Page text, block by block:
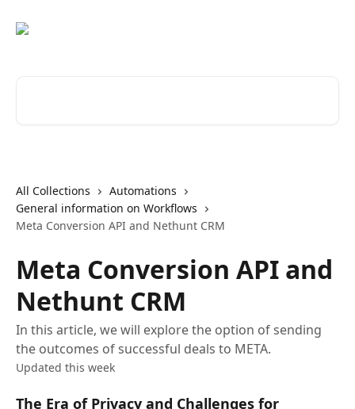
All Collections
Automations
General information on Workflows
Meta Conversion API and Nethunt CRM
Meta Conversion API and
Nethunt CRM
In this article, we will explore the option of sending
the outcomes of successful deals to META.
Updated this week
The Era of Privacy and Challenges for